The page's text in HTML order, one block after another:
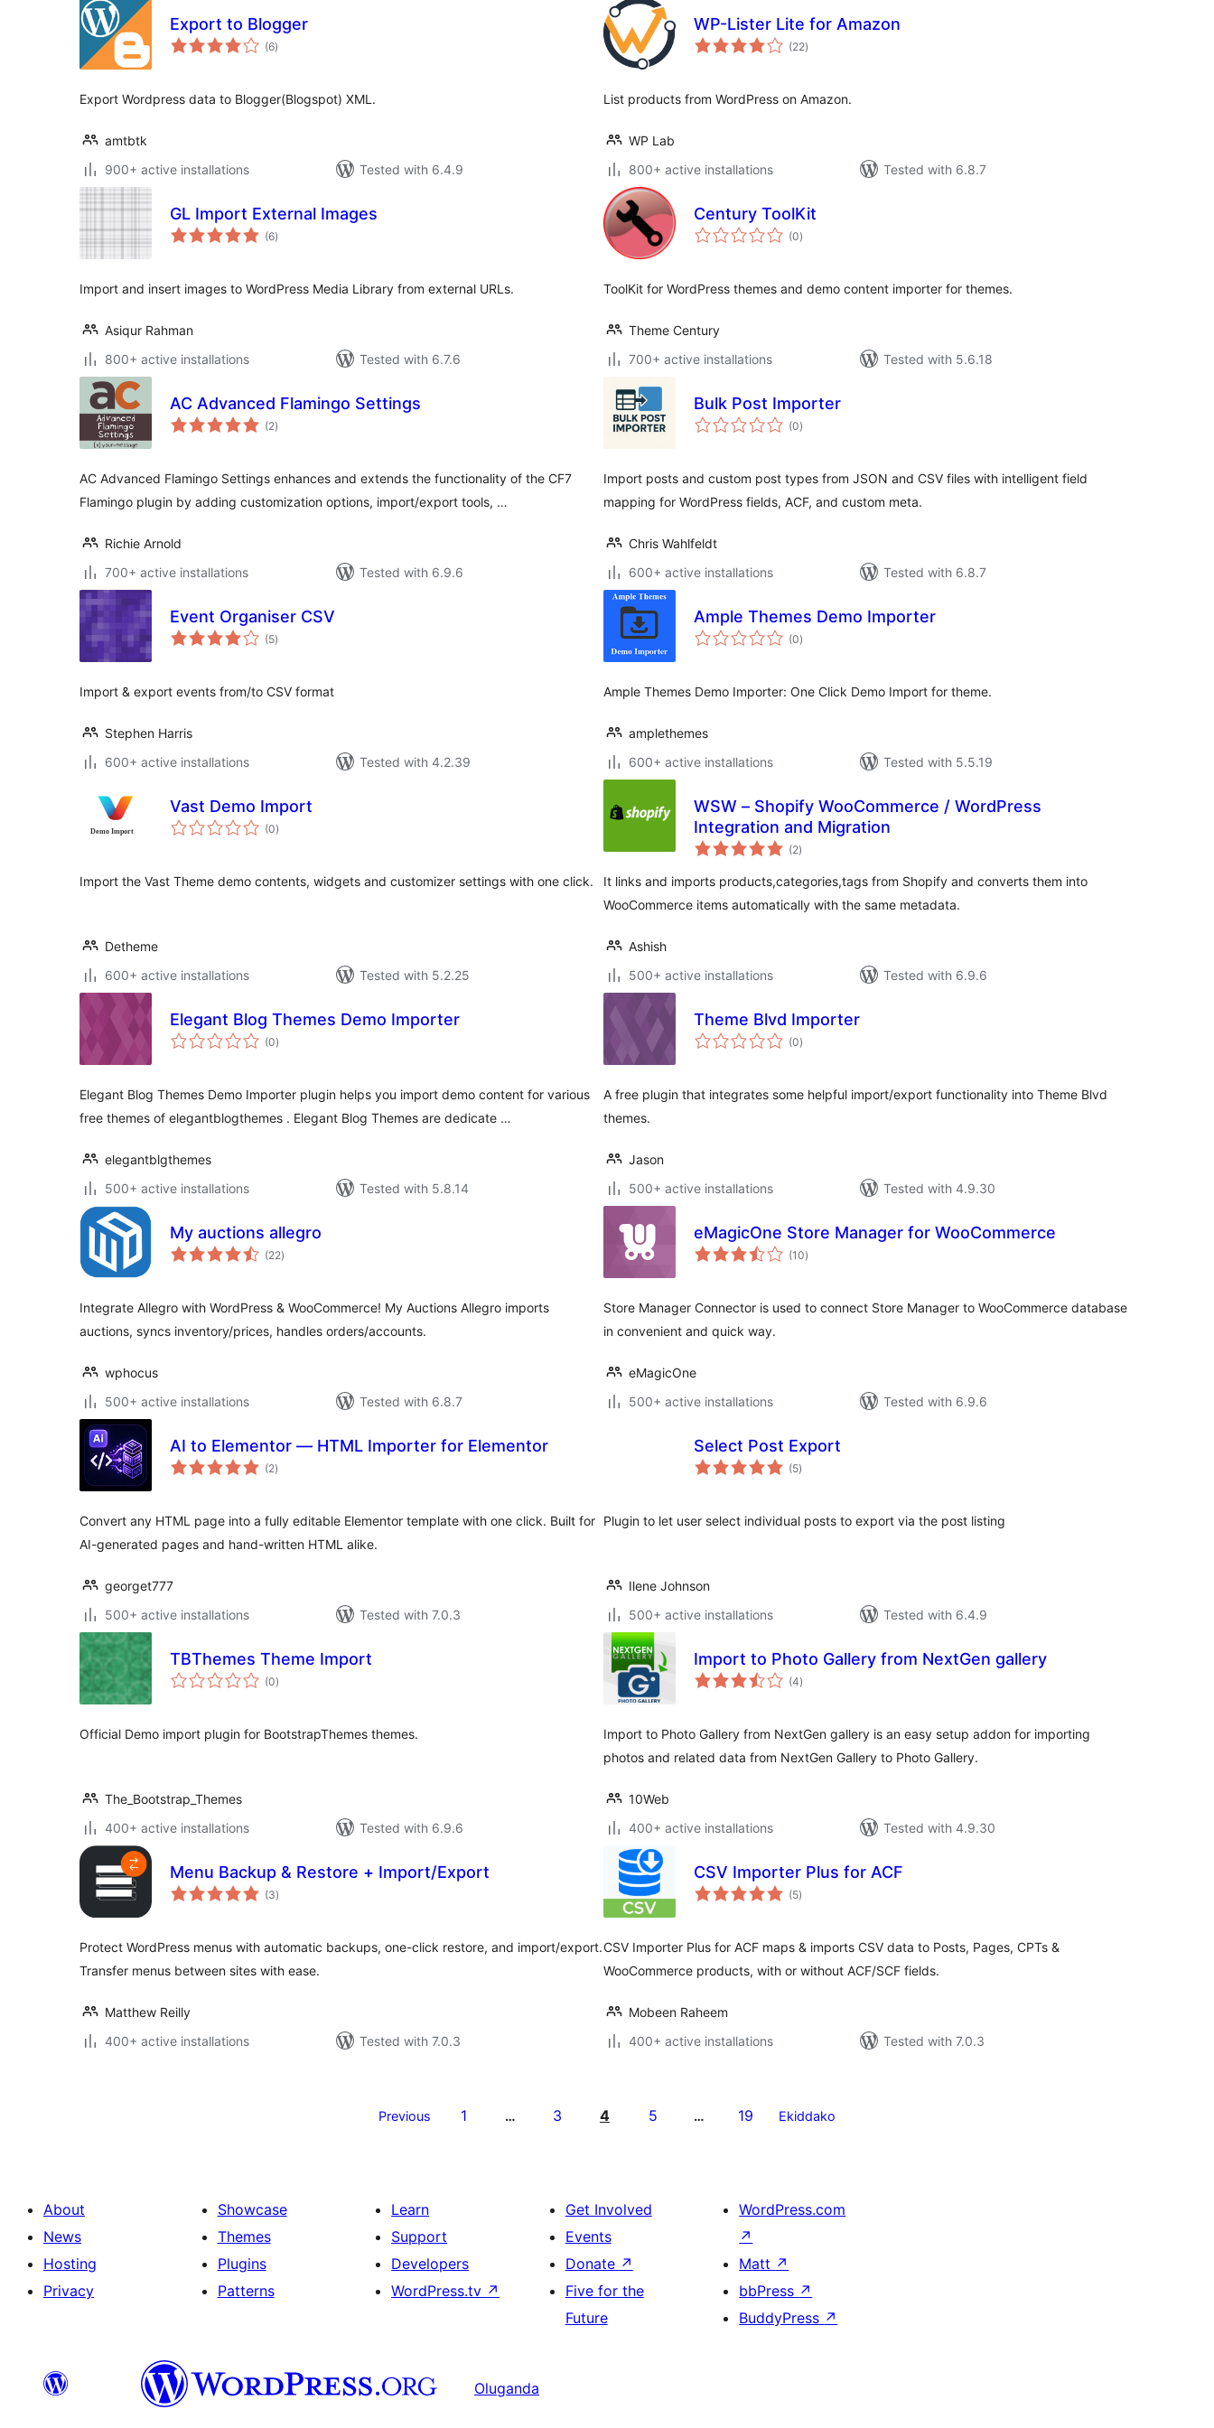
Export to Blogger
(6total
ratings
)
Export Wordpress data to Blogger(Blogspot) XML.
amtbtk
900+ active installations
Tested with 6.4.9
WP-Lister Lite for Amazon
(22total
ratings
)
List products from WordPress on Amazon.
WP Lab
800+ active installations
Tested with 6.8.7
GL Import External Images
(6total
ratings
)
Import and insert images to WordPress Media Library from external URLs.
Asiqur Rahman
800+ active installations
Tested with 6.7.6
Century ToolKit
(0total
ratings
)
ToolKit for WordPress themes and demo content importer for themes.
Theme Century
700+ active installations
Tested with 5.6.18
AC Advanced Flamingo Settings
(2total
ratings
)
AC Advanced Flamingo Settings enhances and extends the functionality of the CF7
Flamingo plugin by adding customization options, import/export tools, …
Richie Arnold
700+ active installations
Tested with 6.9.6
Bulk Post Importer
(0total
ratings
)
Import posts and custom post types from JSON and CSV files with intelligent field
mapping for WordPress fields, ACF, and custom meta.
Chris Wahlfeldt
600+ active installations
Tested with 6.8.7
Event Organiser CSV
(5total
ratings
)
Import & export events from/to CSV format
Stephen Harris
600+ active installations
Tested with 4.2.39
Ample Themes Demo Importer
(0total
ratings
)
Ample Themes Demo Importer: One Click Demo Import for theme.
amplethemes
600+ active installations
Tested with 5.5.19
Vast Demo Import
(0total
ratings
)
Import the Vast Theme demo contents, widgets and customizer settings with one click.
Detheme
600+ active installations
Tested with 5.2.25
WSW – Shopify WooCommerce / WordPress
Integration and Migration
(2total
ratings
)
It links and imports products,categories,tags from Shopify and converts them into
WooCommerce items automatically with the same metadata.
Ashish
500+ active installations
Tested with 6.9.6
Elegant Blog Themes Demo Importer
(0total
ratings
)
Elegant Blog Themes Demo Importer plugin helps you import demo content for various
free themes of elegantblogthemes . Elegant Blog Themes are dedicate …
elegantblgthemes
500+ active installations
Tested with 5.8.14
Theme Blvd Importer
(0total
ratings
)
A free plugin that integrates some helpful import/export functionality into Theme Blvd
themes.
Jason
500+ active installations
Tested with 4.9.30
My auctions allegro
(22total
ratings
)
Integrate Allegro with WordPress & WooCommerce! My Auctions Allegro imports
auctions, syncs inventory/prices, handles orders/accounts.
wphocus
500+ active installations
Tested with 6.8.7
eMagicOne Store Manager for WooCommerce
(10total
ratings
)
Store Manager Connector is used to connect Store Manager to WooCommerce database
in convenient and quick way.
eMagicOne
500+ active installations
Tested with 6.9.6
AI to Elementor — HTML Importer for Elementor
(2total
ratings
)
Convert any HTML page into a fully editable Elementor template with one click. Built for
AI-generated pages and hand-written HTML alike.
georget777
500+ active installations
Tested with 7.0.3
Select Post Export
(5total
ratings
)
Plugin to let user select individual posts to export via the post listing
Ilene Johnson
500+ active installations
Tested with 6.4.9
TBThemes Theme Import
(0total
ratings
)
Official Demo import plugin for BootstrapThemes themes.
The_Bootstrap_Themes
400+ active installations
Tested with 6.9.6
Import to Photo Gallery from NextGen gallery
(4total
ratings
)
Import to Photo Gallery from NextGen gallery is an easy setup addon for importing
photos and related data from NextGen Gallery to Photo Gallery.
10Web
400+ active installations
Tested with 4.9.30
Menu Backup & Restore + Import/Export
(3total
ratings
)
Protect WordPress menus with automatic backups, one-click restore, and import/export.
Transfer menus between sites with ease.
Matthew Reilly
400+ active installations
Tested with 7.0.3
CSV Importer Plus for ACF
(5total
ratings
)
CSV Importer Plus for ACF maps & imports CSV data to Posts, Pages, CPTs &
WooCommerce products, with or without ACF/SCF fields.
Mobeen Raheem
400+ active installations
Tested with 7.0.3
Previous 1 … 3 4 5 … 19 Ekiddako
About
News
Hosting
Privacy
Showcase
Themes
Plugins
Patterns
Learn
Support
Developers
WordPress.tv ↗
Get Involved
Events
Donate ↗
Five for the
Future
WordPress.com
↗
Matt ↗
bbPress ↗
BuddyPress ↗
Oluganda